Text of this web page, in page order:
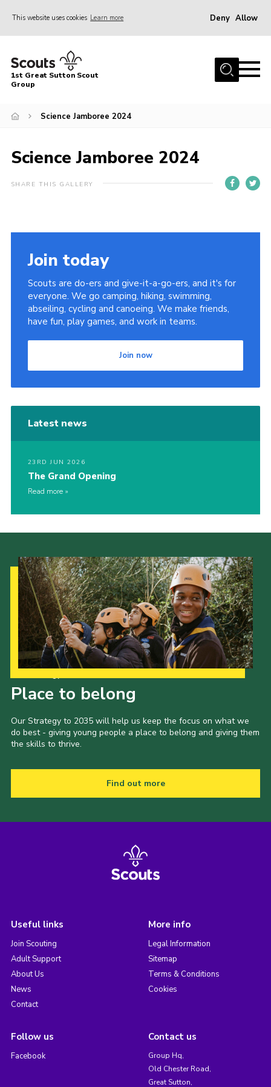
This website uses cookies Learn more Deny Allow
Home
About Us
Gallery
Join
1st Great Sutton Scout
Group
Science Jamboree 2024
Science Jamboree 2024
SHARE THIS GALLERY
Join today
Scouts are do-ers and give-it-a-go-ers, and it's for
everyone. We go camping, hiking, swimming,
abseiling, cycling and canoeing. We make friends,
have fun, play games, and work in teams.
Join now
Latest news
23RD JUN 2026
The Grand Opening
Read more
Place to belong
Our Strategy to 2035 will help us keep the focus on what we
do best - giving young people a place to belong and giving them
the skills to thrive.
Find out more
Useful links
Join Scouting
Adult Support
About Us
News
Contact
More info
Legal Information
Sitemap
Terms & Conditions
Cookies
Follow us
Facebook
Contact us
Group Hq,
Old Chester Road,
Great Sutton,